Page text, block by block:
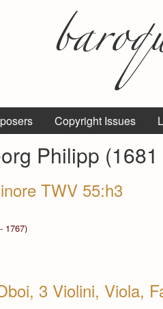
Copyright Issues
Philipp
TWV 55:h3
1767)
3 Violini, Viola,